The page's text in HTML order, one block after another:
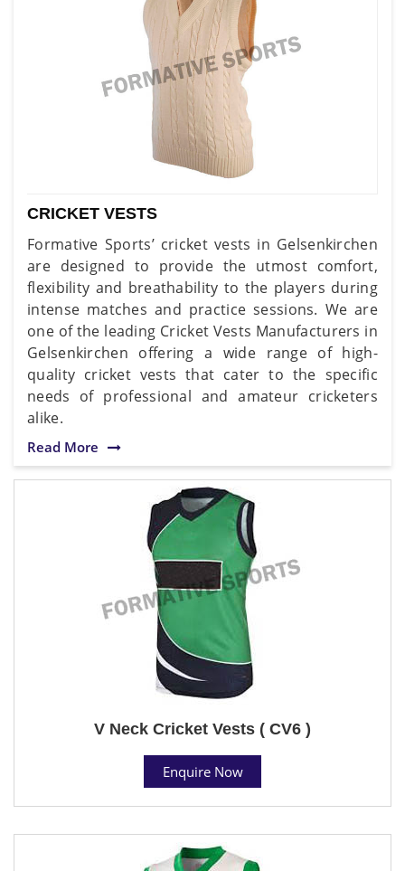
CRICKET VESTS
Formative Sports’ cricket vests in Gelsenkirchen
are designed to provide the utmost comfort,
flexibility and breathability to the players during
intense matches and practice sessions. We are
one of the leading Cricket Vests Manufacturers in
Gelsenkirchen offering a wide range of high-
quality cricket vests that cater to the specific
needs of professional and amateur cricketers
alike.
Read More
V Neck Cricket Vests ( CV6 )
Enquire Now